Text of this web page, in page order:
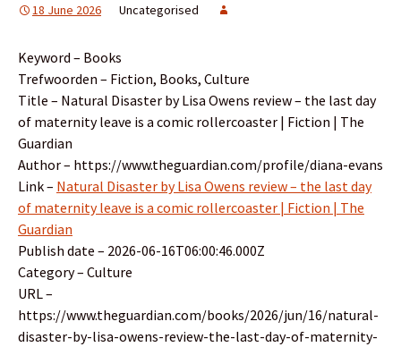
18 June 2026 Uncategorised
Keyword – Books
Trefwoorden – Fiction, Books, Culture
Title – Natural Disaster by Lisa Owens review – the last day
of maternity leave is a comic rollercoaster | Fiction | The
Guardian
Author – https://www.theguardian.com/profile/diana-evans
Link – Natural Disaster by Lisa Owens review – the last day
of maternity leave is a comic rollercoaster | Fiction | The
Guardian
Publish date – 2026-06-16T06:00:46.000Z
Category – Culture
URL –
https://www.theguardian.com/books/2026/jun/16/natural-
disaster-by-lisa-owens-review-the-last-day-of-maternity-